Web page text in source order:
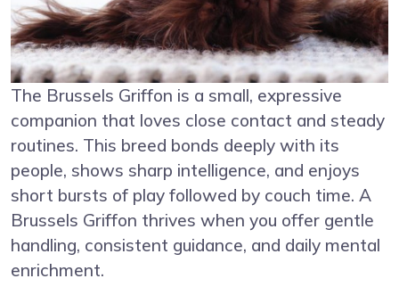
The Brussels Griffon is a small, expressive
companion that loves close contact and steady
routines. This breed bonds deeply with its
people, shows sharp intelligence, and enjoys
short bursts of play followed by couch time. A
Brussels Griffon thrives when you offer gentle
handling, consistent guidance, and daily mental
enrichment.